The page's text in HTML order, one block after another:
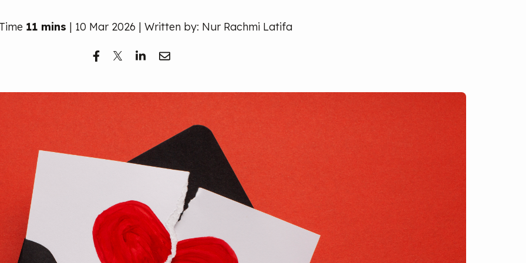
11 mins | 10 Mar 2026 | Written by: Nur Rachmi Latifa